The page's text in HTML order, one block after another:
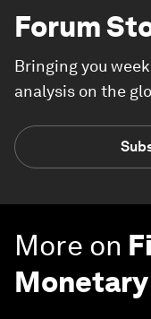
Forum
Bringing you
analysis on the
More on